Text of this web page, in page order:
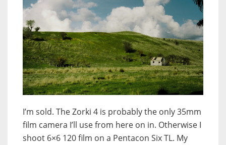
I’m sold. The Zorki 4 is probably the only 35mm
film camera I’ll use from here on in. Otherwise I
shoot 6×6 120 film on a Pentacon Six TL. My